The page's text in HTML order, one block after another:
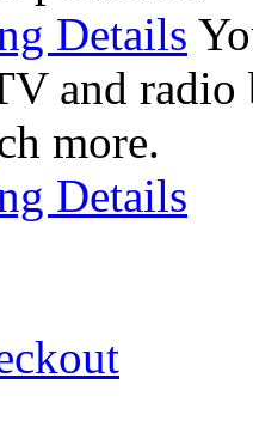
Details
and radio
more.
Details